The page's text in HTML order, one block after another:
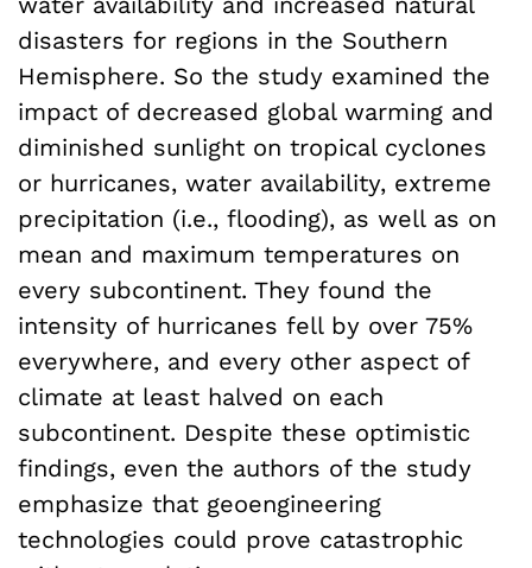
disasters for regions in the Southern
Hemisphere. So the study examined the
impact of decreased global warming and
diminished sunlight on tropical cyclones
or hurricanes, water availability, extreme
precipitation (i.e., flooding), as well as on
mean and maximum temperatures on
every subcontinent. They found the
intensity of hurricanes fell by over 75%
everywhere, and every other aspect of
climate at least halved on each
subcontinent. Despite these optimistic
findings, even the authors of the study
emphasize that geoengineering
technologies could prove catastrophic